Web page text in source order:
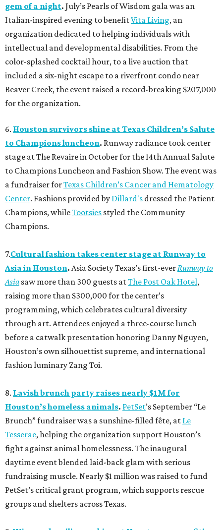
gem of a night. July’s Pearls of Wisdom gala was an
Italian-inspired evening to benefitVita Living, an
organization dedicated to helping individuals with
intellectual and developmental disabilities. From the
color-splashed cocktail hour, to a live auction that
included a six-night escape to a riverfront condo near
Beaver Creek, the event raised a record-breaking $207,000
for the organization.
6. Houston survivors shine at Texas Children’s Salute
to Champions luncheon. Runway radiance took center
stage at The Revaire in October for the 14th Annual Salute
to Champions Luncheon and Fashion Show. The event was
a fundraiser forTexas Children’s Cancer and Hematology
Center. Fashions provided by Dillard's dressed the Patient
Champions, whileTootsies styled the Community
Champions.
7.Cultural fashion takes center stage at Runway to
Asia in Houston. Asia Society Texas’s first-everRunway to
Asia saw more than 300 guests atThe Post Oak Hotel,
raising more than $300,000 for the center’s
programming, which celebrates cultural diversity
through art. Attendees enjoyed a three-course lunch
before a catwalk presentation honoring Danny Nguyen,
Houston’s own silhouettist supreme, and international
fashion luminary Zang Toi.
8. Lavish brunch party raises nearly $1M for
Houston’s homeless animals. PetSet’s September “Le
Brunch” fundraiser was a sunshine-filled fête, at Le
Tesserae, helping the organization support Houston’s
fight against animal homelessness. The inaugural
daytime event blended laid-back glam with serious
fundraising muscle. Nearly $1 million was raised to fund
PetSet’s critical grant program, which supports rescue
groups and shelters across Texas.